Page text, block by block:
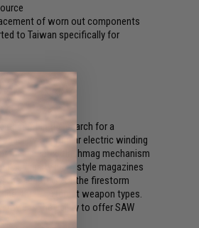
of worn out components
to Taiwan specifically for
in the search for a
of popular electric winding
manipulated flashmag mechanism
capacity drum style magazines
the adapters for the firestorm
three different weapon types.
the ability to offer SAW